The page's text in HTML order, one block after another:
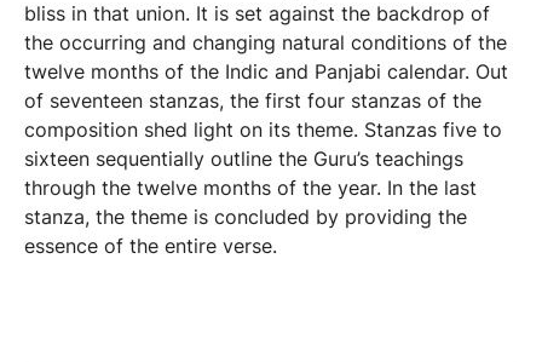
bliss in that union. It is set against the backdrop of
the occurring and changing natural conditions of the
twelve months of the Indic and Panjabi calendar. Out
of seventeen stanzas, the first four stanzas of the
composition shed light on its theme. Stanzas five to
sixteen sequentially outline the Guru’s teachings
through the twelve months of the year. In the last
stanza, the theme is concluded by providing the
essence of the entire verse.